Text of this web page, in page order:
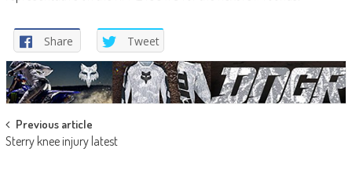
Share Tweet
Post
navigation
Previous article
Sterry knee injury latest